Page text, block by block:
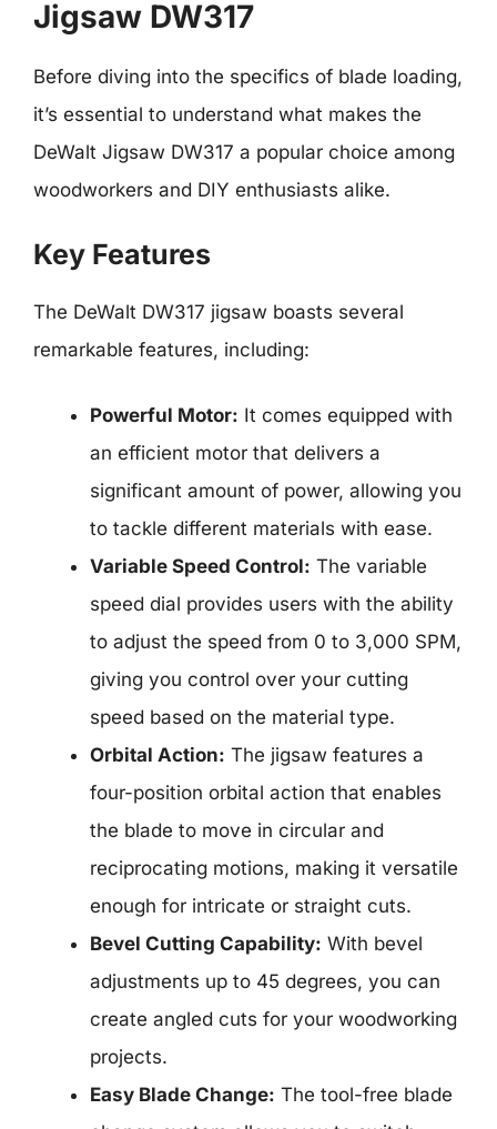
Jigsaw DW317
Before diving into the specifics of blade loading,
it’s essential to understand what makes the
DeWalt Jigsaw DW317 a popular choice among
woodworkers and DIY enthusiasts alike.
Key Features
The DeWalt DW317 jigsaw boasts several
remarkable features, including:
Powerful Motor: It comes equipped with
an efficient motor that delivers a
significant amount of power, allowing you
to tackle different materials with ease.
Variable Speed Control: The variable
speed dial provides users with the ability
to adjust the speed from 0 to 3,000 SPM,
giving you control over your cutting
speed based on the material type.
Orbital Action: The jigsaw features a
four-position orbital action that enables
the blade to move in circular and
reciprocating motions, making it versatile
enough for intricate or straight cuts.
Bevel Cutting Capability: With bevel
adjustments up to 45 degrees, you can
create angled cuts for your woodworking
projects.
Easy Blade Change: The tool-free blade